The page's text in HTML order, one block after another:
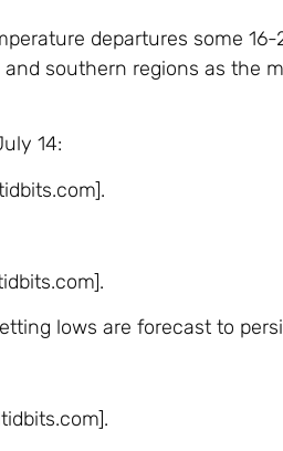
departures some
southern regions as the
14:
lows are forecast to